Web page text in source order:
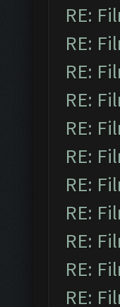
RE:
RE:
RE:
RE:
RE:
RE:
RE:
RE:
RE:
RE:
RE: